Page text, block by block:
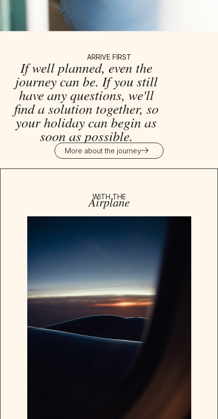
ARRIVE FIRST
If well planned, even the
journey can be. If you still
have any questions, we'll
find a solution together, so
your holiday can begin as
soon as possible.
More about the journey
WITH THE
Airplane